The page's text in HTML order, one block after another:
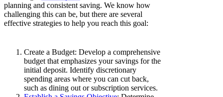
planning and consistent saving. We know how
challenging this can be, but there are several
effective strategies to help you reach this goal:
Create a Budget: Develop a comprehensive
budget that emphasizes your savings for the
initial deposit. Identify discretionary
spending areas where you can cut back,
such as dining out or subscription services.